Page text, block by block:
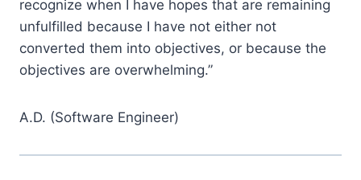
recognize when I have hopes that are remaining
unfulfilled because I have not either not
converted them into objectives, or because the
objectives are overwhelming.”
A.D. (Software Engineer)